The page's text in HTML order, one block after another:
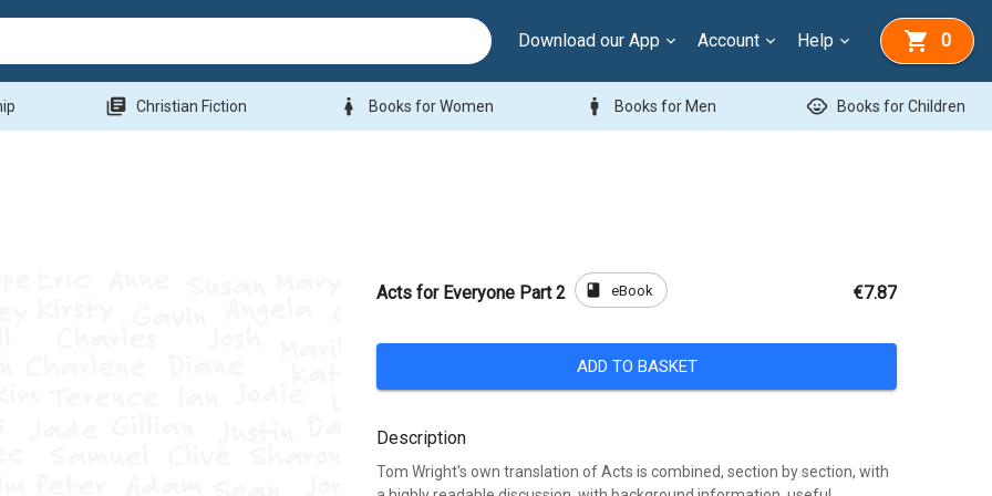
Download our App Account Help 0
library_books Christian Fiction woman Books for Women man Books for Men child_care Books for Children
Acts for Everyone Part 2 book eBook €7.87
ADD TO BASKET
Description
Tom Wright's own translation of Acts is combined, section by section, with